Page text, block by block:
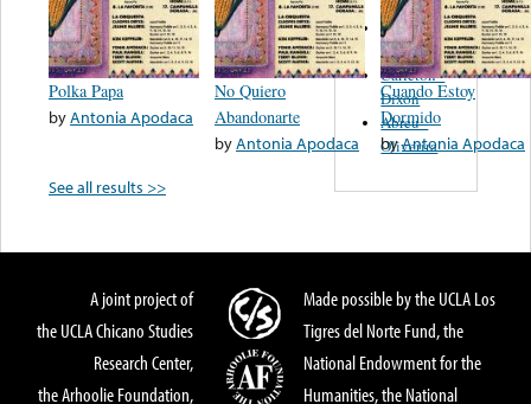
Polka Papa
byAntonia Apodaca
No Quiero
Abandonarte
byAntonia Apodaca
Cuando Estoy
Dormido
byAntonia Apodaca
See all results >>
Matus -
Rodriguez
Carleton -
Dixon
Abreu -
Oliverira
A joint project of
the UCLA Chicano Studies
Research Center,
the Arhoolie Foundation,
Made possible by the UCLA Los
Tigres del Norte Fund, the
National Endowment for the
Humanities, the National